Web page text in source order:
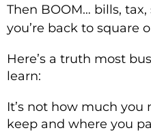
Then BOOM… bills,
you’re back to square
Here’s a truth most
learn:
It’s not how much you
keep and where you